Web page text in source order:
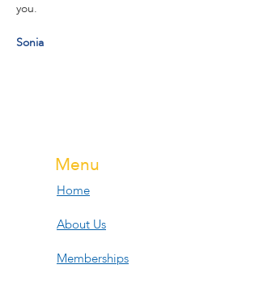
you.
Sonia
Menu
Home
About Us
Memberships